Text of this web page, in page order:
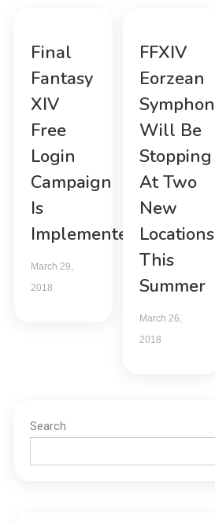
Final
Fantasy
XIV
Free
Login
Campaign
Is
Implemented
March 29,
2018
FFXIV
Eorzean
Will Be
Stopping
At Two
New
Locations
This
Summer
March 26,
2018
Search